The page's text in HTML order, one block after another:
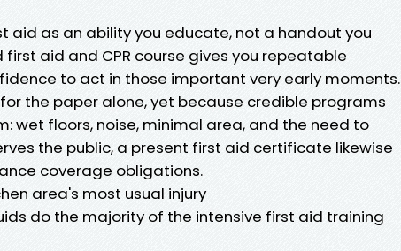
aid as an ability you educate, not a handout you
first aid and CPR course gives you repeatable
to act in those important very early moments.
the paper alone, yet because credible programs
wet floors, noise, minimal area, and the need to
the public, a present first aid certificate likewise
coverage obligations.
area's most usual injury
do the majority of the intensive first aid training